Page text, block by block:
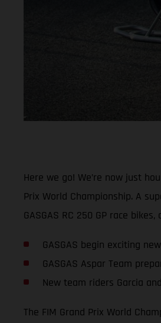
Here we go! We’re now just
Prix World Championship. A
GASGAS RC 250 GP race
GASGAS begin exciting
GASGAS Aspar Team
New team riders Garcia
The FIM Grand Prix World